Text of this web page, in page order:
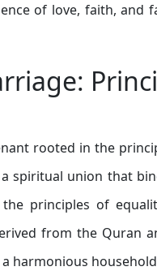
of love, faith, and
rooted in the
spiritual union that
principles of
from the Quran
harmonious